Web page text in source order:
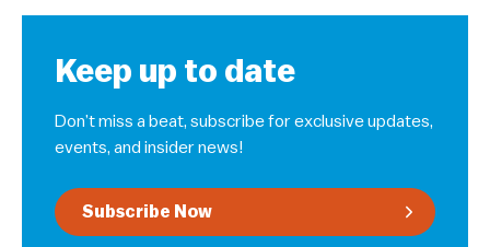
Keep up to date
Don’t miss a beat, subscribe for exclusive updates,
events, and insider news!
Subscribe Now